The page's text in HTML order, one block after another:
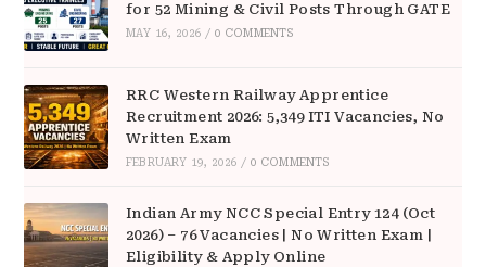
for 52 Mining & Civil Posts Through GATE
MAY 16, 2026 / 0 COMMENTS
RRC Western Railway Apprentice
Recruitment 2026: 5,349 ITI Vacancies, No
Written Exam
FEBRUARY 19, 2026 / 0 COMMENTS
Indian Army NCC Special Entry 124 (Oct
2026) – 76 Vacancies | No Written Exam |
Eligibility & Apply Online